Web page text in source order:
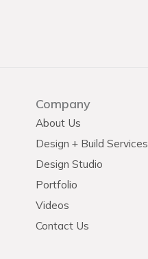
Company
About Us
Design + Build Services
Design Studio
Portfolio
Videos
Contact Us